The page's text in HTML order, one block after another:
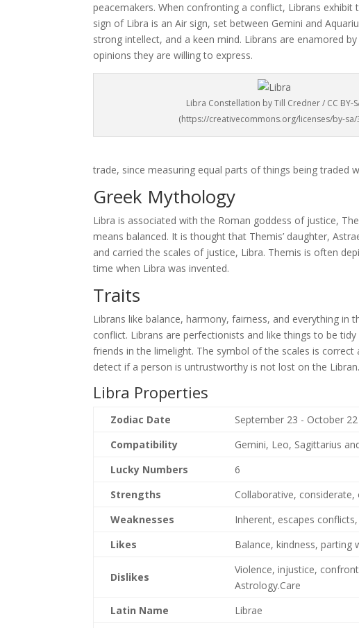
peacemakers. When confronting a conflict, Librans
sign of Libra is an Air sign, set between Gemini and
strong intellect, and a keen mind. Librans are enamored
opinions they are willing to express.
Libra Constellation by Till Credner / CC BY-
(https://creativecommons.org/licenses/by-sa/
trade, since measuring equal parts of things being traded
Greek Mythology
Libra is associated with the Roman goddess of justice,
means balanced. It is thought that Themis’ daughter,
and carried the scales of justice, Libra. Themis is often
time when Libra was invented.
Traits
Librans like balance, harmony, fairness, and everything
conflict. Librans are perfectionists and like things to be
friends in the limelight. The symbol of the scales is
detect if a person is untrustworthy is not lost on the Libran.
Libra Properties
Zodiac Date
September 23 - October 22
Compatibility
Gemini, Leo, Sagittarius
Lucky Numbers
6
Strengths
Collaborative,
Weaknesses
Inherent, escapes
Likes
Balance, kindness,
Dislikes
Violence, injustice,
Astrology.Care
Latin Name
Librae